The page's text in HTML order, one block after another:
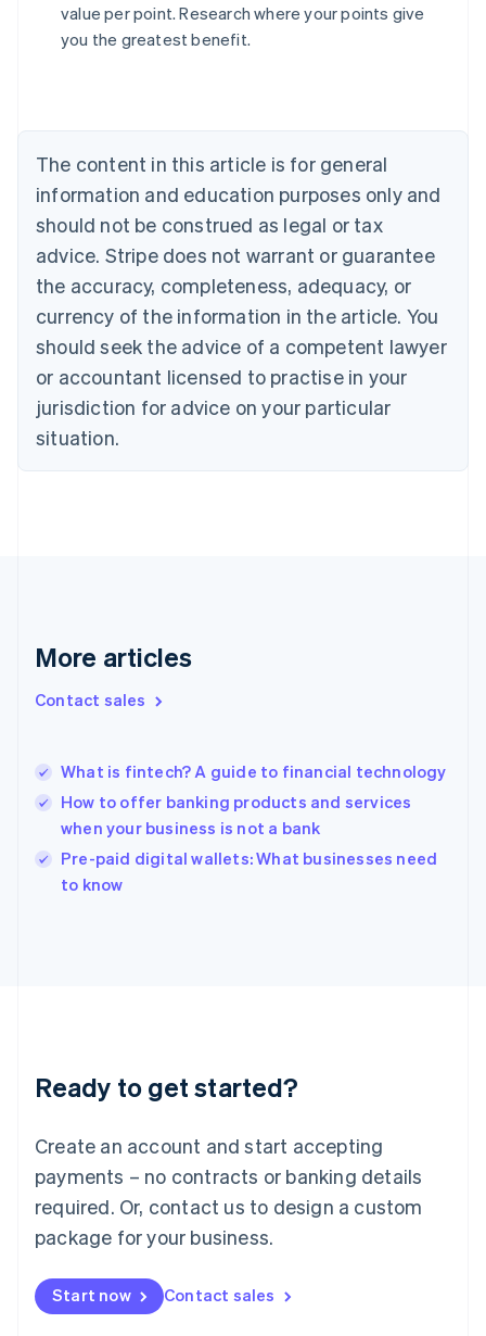
value per point. Research where your points give
you the greatest benefit.
The content in this article is for general
information and education purposes only and
should not be construed as legal or tax
advice. Stripe does not warrant or guarantee
the accuracy, completeness, adequacy, or
currency of the information in the article. You
should seek the advice of a competent lawyer
or accountant licensed to practise in your
jurisdiction for advice on your particular
situation.
More articles
Contact sales
What is fintech? A guide to financial technology
How to offer banking products and services
when your business is not a bank
Pre-paid digital wallets: What businesses need
to know
Ready to get started?
Create an account and start accepting
payments – no contracts or banking details
required. Or, contact us to design a custom
package for your business.
Start now Contact sales
Australia
NederlandsFrançaisDeutschEnglish
PortuguêsEnglish
Bulgaria
English
Canada
EnglishFrançais
Croatia
Cyprus
English
Czech Republic
English
Denmark
English
Gibraltar
Greece
English简体中文
Hungary
English
English
Ireland
Deutsch English
Luxembourg
FrançaisDeutsch English
Mainland China
简体中文 English
Malaysia
Malta
English